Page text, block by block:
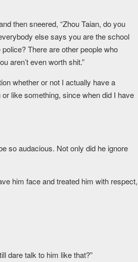
then sneered, “Zhou Taian, do you
else says you are the school
There are other people who
aren’t even worth shit.”
whether or not I actually have a
like something, since when did I have
so audacious. Not only did he ignore
him face and treated him with respect,
dare talk to him like that?”